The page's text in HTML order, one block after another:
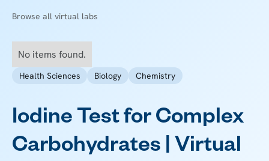
Browse all virtual labs
No items found.
Health Sciences Biology Chemistry
Iodine Test for Complex
Carbohydrates | Virtual